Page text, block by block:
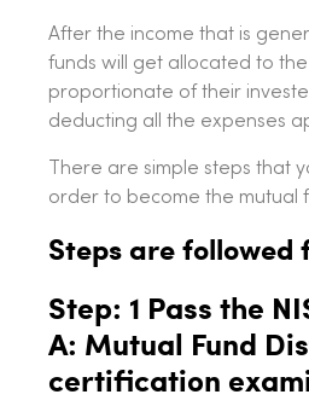
After the income that is
funds will get allocated to
proportionate of their
deducting all the expenses
There are simple steps that
order to become the mutual
Steps are followed
Step: 1 Pass the
A: Mutual Fund
certification